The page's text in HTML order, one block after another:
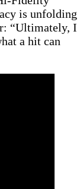
is unfolding
“Ultimately, I
a hit can